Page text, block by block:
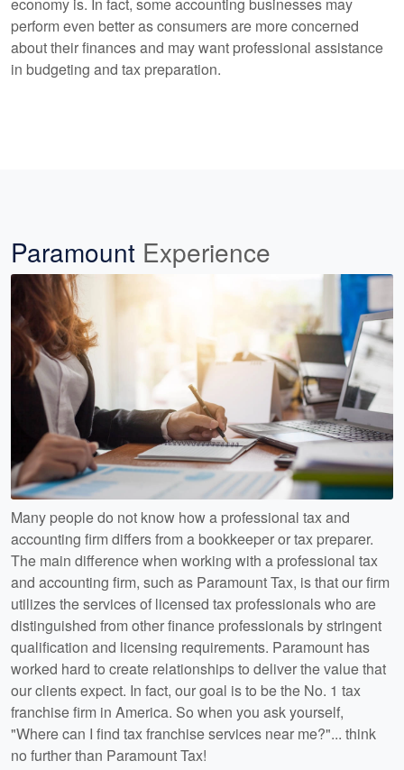
perform even better as consumers are more concerned
about their finances and may want professional assistance
in budgeting and tax preparation.
Paramount Experience
Many people do not know how a professional tax and
accounting firm differs from a bookkeeper or tax preparer.
The main difference when working with a professional tax
and accounting firm, such as Paramount Tax, is that our firm
utilizes the services of licensed tax professionals who are
distinguished from other finance professionals by stringent
qualification and licensing requirements. Paramount has
worked hard to create relationships to deliver the value that
our clients expect. In fact, our goal is to be the No. 1 tax
franchise firm in America. So when you ask yourself,
"Where can I find tax franchise services near me?"... think
no further than Paramount Tax!